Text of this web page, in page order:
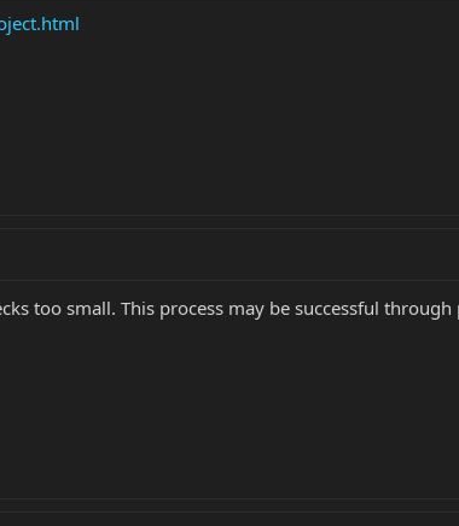
too small. This process may be successful